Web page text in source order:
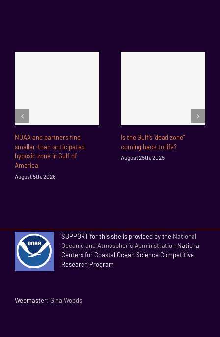
NOAA and partners find
smaller-than-anticipated
hypoxic zone in Gulf of
America
August 5th, 2026
Is the Gulf’s “dead zone”
coming back to life?
August 25th, 2025
SUPPORT for this site is provided by the National
Oceanic and Atmospheric Administration National
Centers for Coastal Ocean Science Competitive
Research Program
Webmaster: Gina Woods